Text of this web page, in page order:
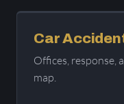
Car
Offices, response,
map.